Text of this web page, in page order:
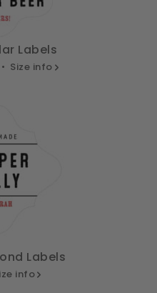
Labels
Size info
Labels
info